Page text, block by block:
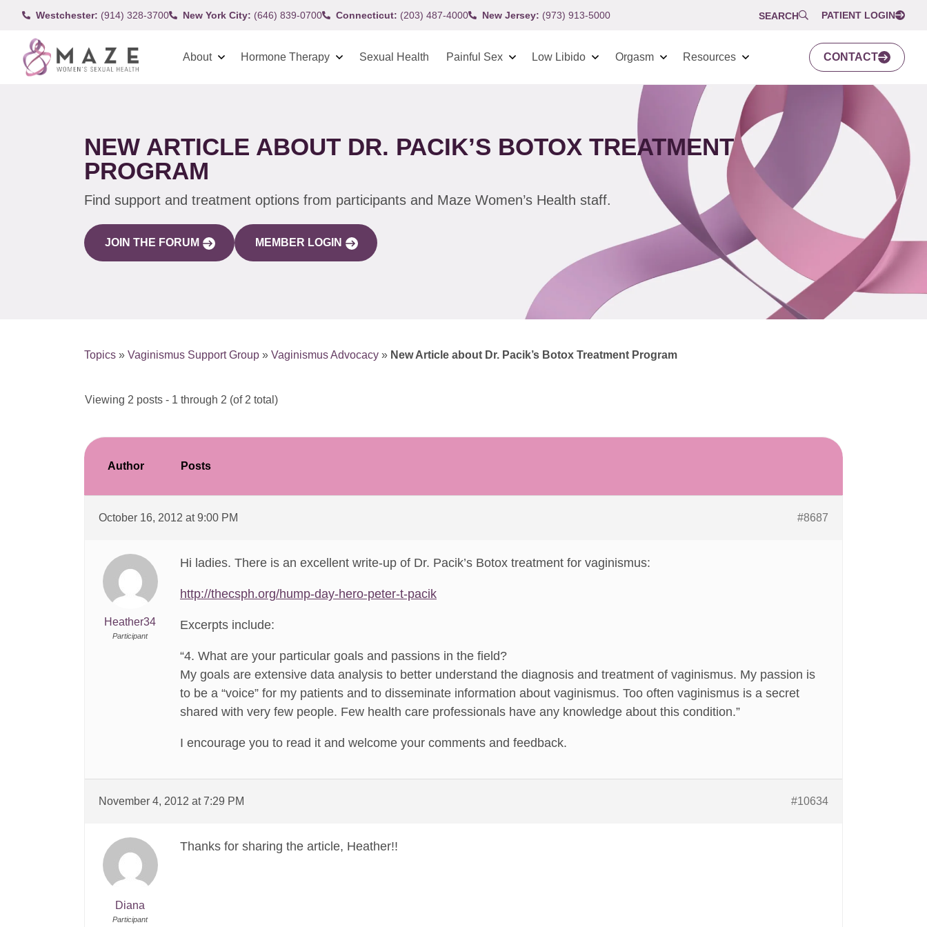
Westchester: (914) 328-3700 New York City: (646) 839-0700 Connecticut: (203) 487-4000 New Jersey: (973) 913-5000 SEARCH PATIENT LOGIN
About Hormone Therapy Sexual Health Painful Sex Low Libido Orgasm Resources CONTACT
NEW ARTICLE ABOUT DR. PACIK’S BOTOX TREATMENT
PROGRAM
Find support and treatment options from participants and Maze Women’s Health staff.
JOIN THE FORUM MEMBER LOGIN
Topics » Vaginismus Support Group » Vaginismus Advocacy » New Article about Dr. Pacik’s Botox Treatment Program
Viewing 2 posts - 1 through 2 (of 2 total)
Author Posts
October 16, 2012 at 9:00 PM #8687
Heather34
Participant
Hi ladies. There is an excellent write-up of Dr. Pacik’s Botox treatment for vaginismus:
http://thecsph.org/hump-day-hero-peter-t-pacik
Excerpts include:
“4. What are your particular goals and passions in the field?
My goals are extensive data analysis to better understand the diagnosis and treatment of vaginismus. My passion is
to be a “voice” for my patients and to disseminate information about vaginismus. Too often vaginismus is a secret
shared with very few people. Few health care professionals have any knowledge about this condition.”
I encourage you to read it and welcome your comments and feedback.
November 4, 2012 at 7:29 PM #10634
Diana
Participant
Thanks for sharing the article, Heather!!